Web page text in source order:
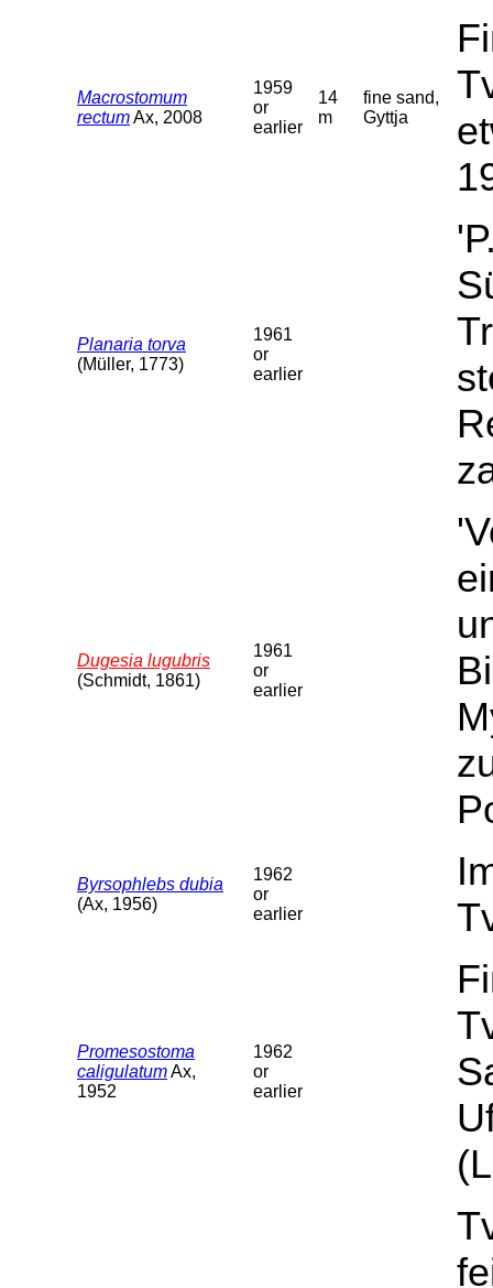
Macrostomum
rectumAx, 2008
1959
or
earlier
14
m
fine sand,
Gyttja
Planaria torva
(Müller, 1773)
1961
or
earlier
Dugesia lugubris
(Schmidt, 1861)
1961
or
earlier
Byrsophlebs dubia
(Ax, 1956)
1962
or
earlier
Promesostoma
caligulatumAx,
1952
1962
or
earlier